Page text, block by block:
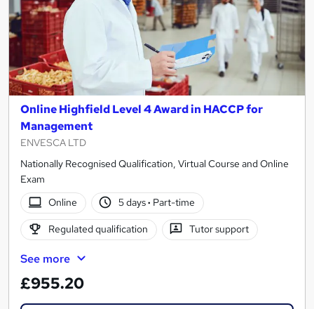
Online Highfield Level 4 Award in HACCP for
Management
ENVESCA LTD
Nationally Recognised Qualification, Virtual Course and Online
Exam
Online
5 days· Part-time
Regulated qualification Tutor support
See more
£955.20